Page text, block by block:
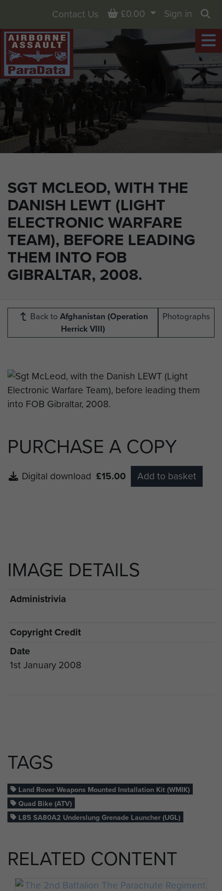
SGT MCLEOD, WITH THE
DANISH LEWT (LIGHT
ELECTRONIC WARFARE
TEAM), BEFORE LEADING
THEM INTO FOB
GIBRALTAR, 2008.
Contact Us Basket
£0.00
Sign in
Back to Afghanistan (Operation
Herrick VIII)
Photographs
PURCHASE A COPY
Digital download £15.00 Add to basket
IMAGE DETAILS
Administrivia
Copyright Credit
Date
1st January 2008
TAGS
Land Rover Weapons Mounted Installation Kit (WMIK)
Quad Bike (ATV)
L85 SA80A2 Underslung Grenade Launcher (UGL)
RELATED CONTENT